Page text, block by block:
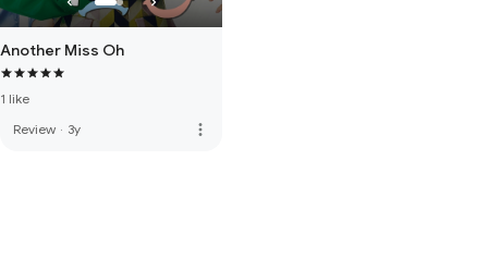
Another Miss Oh
1 like
Review · 3y more_vert